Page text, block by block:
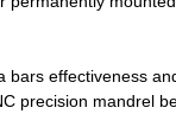
bars effectiveness
precision mandrel